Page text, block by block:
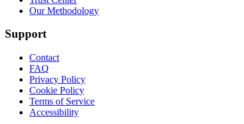
Our Methodology
Support
Contact
FAQ
Privacy Policy
Cookie Policy
Terms of Service
Accessibility